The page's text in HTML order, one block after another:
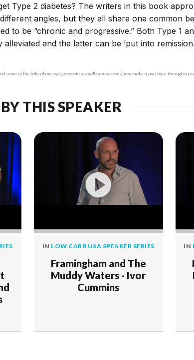
Type 2 diabetes? The writers in this book
angles, but they all share one common
to be “chronic and progressive.” Both Type 1
alleviated and the latter can be ‘put into
some of the links above will generate a small commission if you make a purchase through a
THIS SPEAKER
IN LOW CARB USA SPEAKER SERIES
Framingham and The
Muddy Waters - Ivor
Cummins
IN